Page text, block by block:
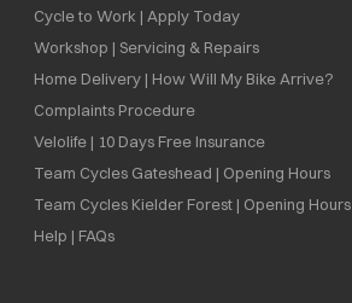
Cycle to Work | Apply Today
Workshop | Servicing & Repairs
Home Delivery | How Will My Bike Arrive?
Complaints Procedure
Velolife | 10 Days Free Insurance
Team Cycles Gateshead | Opening Hours
Team Cycles Kielder Forest | Opening Hours
Help | FAQs